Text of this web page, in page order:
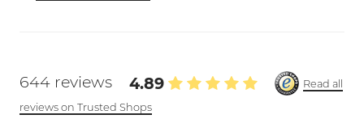
644 reviews 4.89
Read all
reviews on Trusted Shops